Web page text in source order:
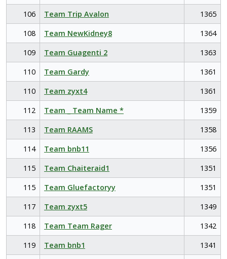
106
Team Trip Avalon
1365
108
Team NewKidney8
1364
109
Team Guagenti 2
1363
110
Team Gardy
1361
110
Team zyxt4
1361
112
Team _ Team Name *
1359
113
Team RAAMS
1358
114
Team bnb11
1356
115
Team Chaiteraid1
1351
115
Team Gluefactoryy
1351
117
Team zyxt5
1349
118
Team Team Rager
1342
119
Team bnb1
1341